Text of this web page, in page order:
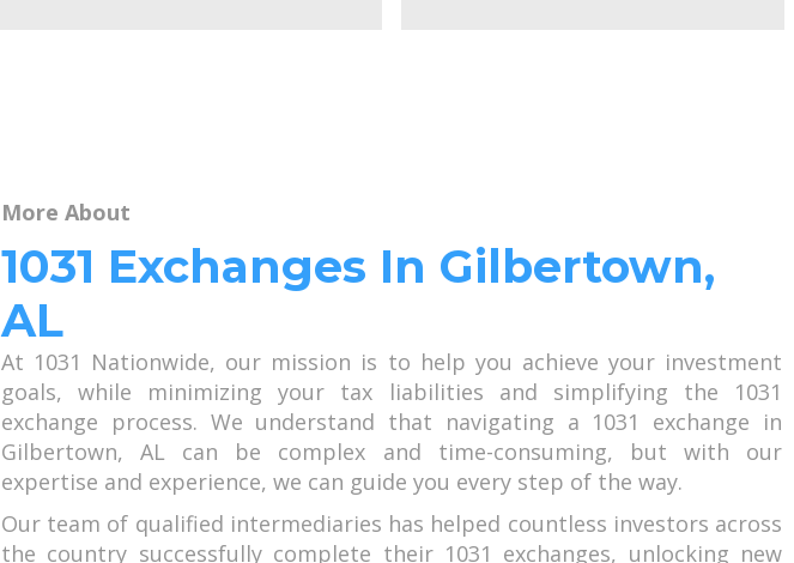
More About
1031 Exchanges In Gilbertown,
AL
At 1031 Nationwide, our mission is to help you achieve your investment
goals, while minimizing your tax liabilities and simplifying the 1031
exchange process. We understand that navigating a 1031 exchange in
Gilbertown, AL can be complex and time-consuming, but with our
expertise and experience, we can guide you every step of the way.
Our team of qualified intermediaries has helped countless investors across
the country successfully complete their 1031 exchanges, unlocking new